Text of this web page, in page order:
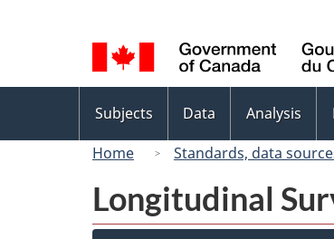
selection
menu
Subjects Data Analysis
Home
Standards, data
Longitudinal